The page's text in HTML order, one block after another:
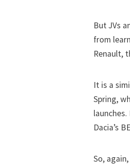
But JVs
from
Renault,
It is a
Spring,
Dacia’s
So,